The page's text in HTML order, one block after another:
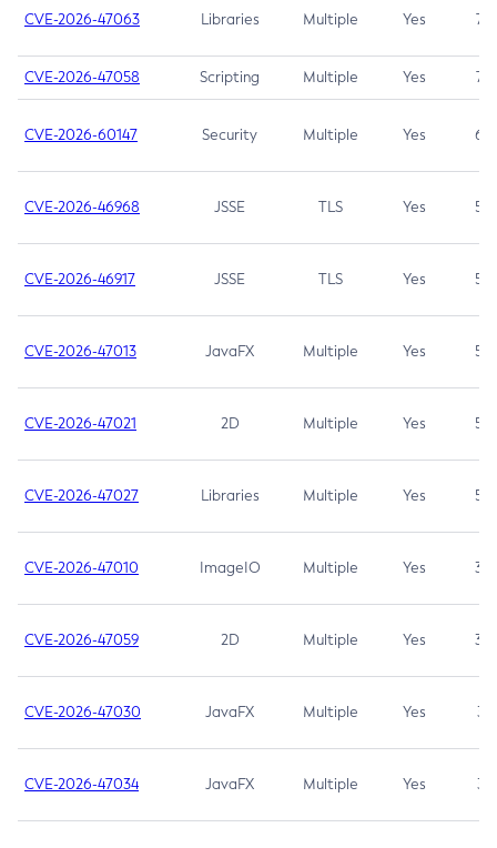
CVE-2026-47063 Libraries Multiple Yes 7.5
CVE-2026-47058 Scripting Multiple Yes 7.4
CVE-2026-60147 Security Multiple Yes 6.5
CVE-2026-46968 JSSE TLS Yes 5.9
CVE-2026-46917 JSSE TLS Yes 5.3
CVE-2026-47013 JavaFX Multiple Yes 5.3
CVE-2026-47021 2D Multiple Yes 5.3
CVE-2026-47027 Libraries Multiple Yes 5.3
CVE-2026-47010 ImageIO Multiple Yes 3.7
CVE-2026-47059 2D Multiple Yes 3.7
CVE-2026-47030 JavaFX Multiple Yes 3.1
CVE-2026-47034 JavaFX Multiple Yes 3.1